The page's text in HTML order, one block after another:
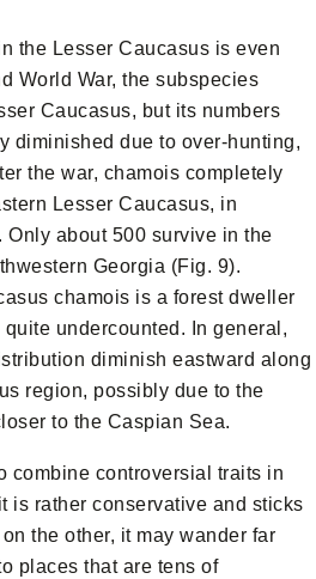
the Lesser Caucasus is even
World War, the subspecies
Caucasus, but its numbers
diminished due to over-hunting,
the war, chamois completely
Lesser Caucasus, in
about 500 survive in the
Georgia (Fig. 9).
chamois is a forest dweller
undercounted. In general,
diminish eastward along
region, possibly due to the
to the Caspian Sea.
combine controversial traits in
is rather conservative and sticks
the other, it may wander far
places that are tens of